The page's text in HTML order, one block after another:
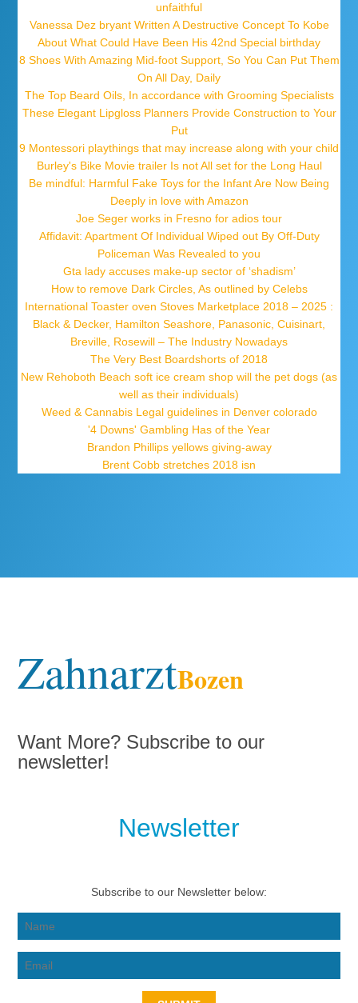
unfaithful
Vanessa Dez bryant Written A Destructive Concept To Kobe
About What Could Have Been His 42nd Special birthday
8 Shoes With Amazing Mid-foot Support, So You Can Put Them
On All Day, Daily
The Top Beard Oils, In accordance with Grooming Specialists
These Elegant Lipgloss Planners Provide Construction to Your
Put
9 Montessori playthings that may increase along with your child
Burley's Bike Movie trailer Is not All set for the Long Haul
Be mindful: Harmful Fake Toys for the Infant Are Now Being
Deeply in love with Amazon
Joe Seger works in Fresno for adios tour
Affidavit: Apartment Of Individual Wiped out By Off-Duty
Policeman Was Revealed to you
Gta lady accuses make-up sector of ‘shadism’
How to remove Dark Circles, As outlined by Celebs
International Toaster oven Stoves Marketplace 2018 – 2025 :
Black & Decker, Hamilton Seashore, Panasonic, Cuisinart,
Breville, Rosewill – The Industry Nowadays
The Very Best Boardshorts of 2018
New Rehoboth Beach soft ice cream shop will the pet dogs (as
well as their individuals)
Weed & Cannabis Legal guidelines in Denver colorado
'4 Downs' Gambling Has of the Year
Brandon Phillips yellows giving-away
Brent Cobb stretches 2018 isn
ZahnarztBozen
Want More? Subscribe to our
newsletter!
Newsletter
Subscribe to our Newsletter below: